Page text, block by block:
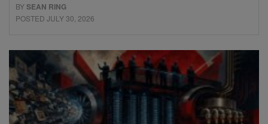
BYSEAN RING
POSTED JULY 30, 2026